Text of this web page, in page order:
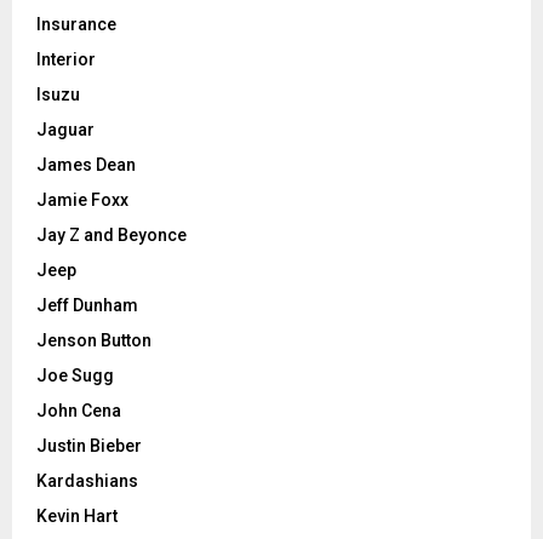
Insurance
Interior
Isuzu
Jaguar
James Dean
Jamie Foxx
Jay Z and Beyonce
Jeep
Jeff Dunham
Jenson Button
Joe Sugg
John Cena
Justin Bieber
Kardashians
Kevin Hart